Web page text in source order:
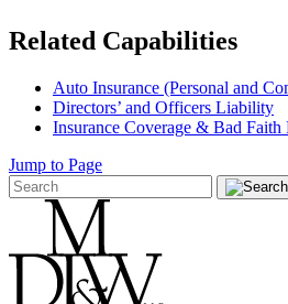
Related Capabilities
Auto Insurance (Personal and
Directors’ and Officers Liability
Insurance Coverage & Bad Faith
Jump to Page